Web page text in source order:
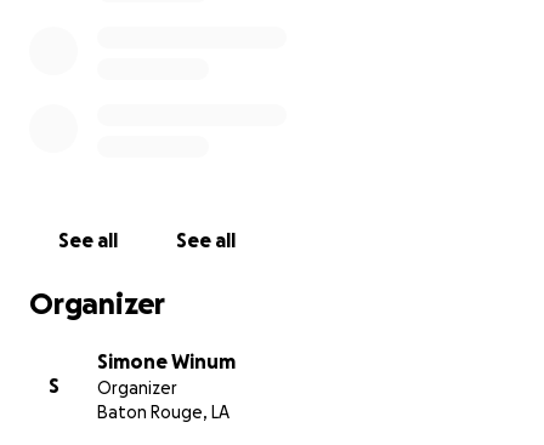
See all See all
Organizer
S
Simone Winum
Organizer
Baton Rouge, LA